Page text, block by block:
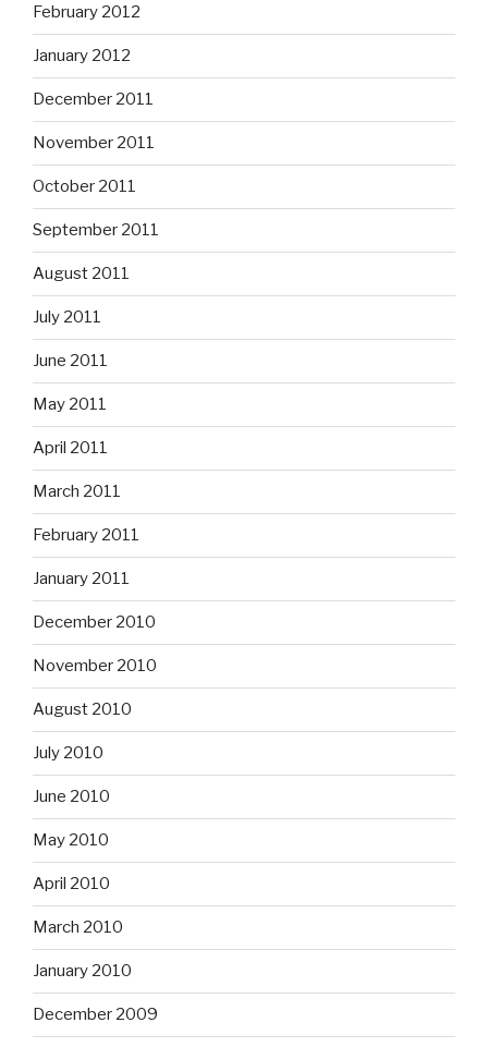
February 2012
January 2012
December 2011
November 2011
October 2011
September 2011
August 2011
July 2011
June 2011
May 2011
April 2011
March 2011
February 2011
January 2011
December 2010
November 2010
August 2010
July 2010
June 2010
May 2010
April 2010
March 2010
January 2010
December 2009